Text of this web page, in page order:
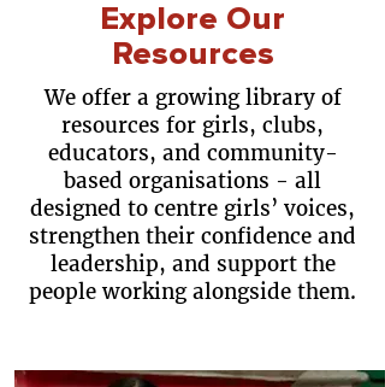
Explore Our
Resources
We offer a growing library of
resources for girls, clubs,
educators, and community-
based organisations - all
designed to centre girls’ voices,
strengthen their confidence and
leadership, and support the
people working alongside them.